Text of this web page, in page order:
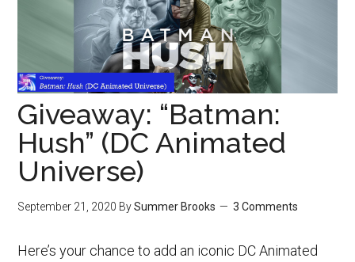
Giveaway: “Batman:
Hush” (DC Animated
Universe)
September 21, 2020 BySummer Brooks 3 Comments
Here’s your chance to add an iconic DC Animated